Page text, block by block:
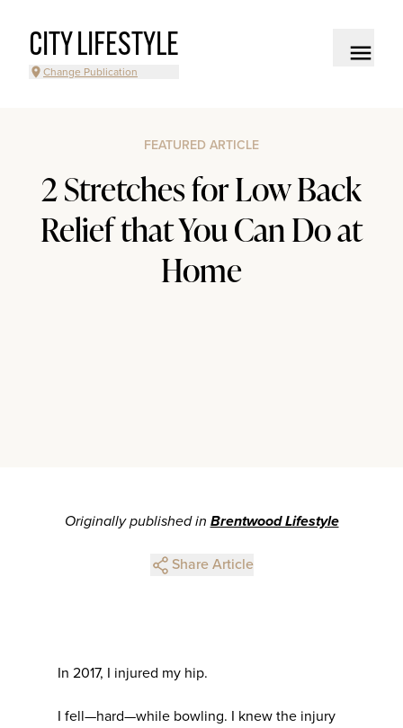
CITY LIFESTYLE
Change Publication
FEATURED ARTICLE
2 Stretches for Low Back
Relief that You Can Do at
Home
Originally published in Brentwood Lifestyle
Share Article
In 2017, I injured my hip.
I fell—hard—while bowling. I knew the injury